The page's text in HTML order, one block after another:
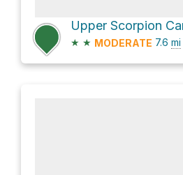
★ ★ MODERATE 7.6 mi